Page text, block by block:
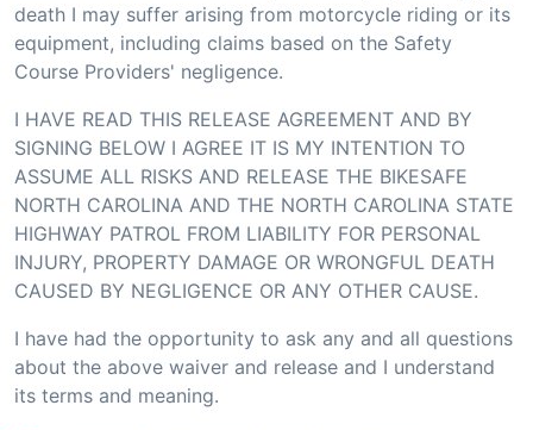
death I may suffer arising from motorcycle riding or its
equipment, including claims based on the Safety
Course Providers' negligence.
I HAVE READ THIS RELEASE AGREEMENT AND BY
SIGNING BELOW I AGREE IT IS MY INTENTION TO
ASSUME ALL RISKS AND RELEASE THE BIKESAFE
NORTH CAROLINA AND THE NORTH CAROLINA STATE
HIGHWAY PATROL FROM LIABILITY FOR PERSONAL
INJURY, PROPERTY DAMAGE OR WRONGFUL DEATH
CAUSED BY NEGLIGENCE OR ANY OTHER CAUSE.
I have had the opportunity to ask any and all questions
about the above waiver and release and I understand
its terms and meaning.